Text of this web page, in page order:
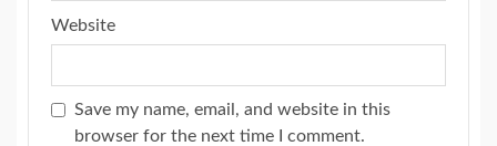
Website
Save my name, email, and website in this
browser for the next time I comment.